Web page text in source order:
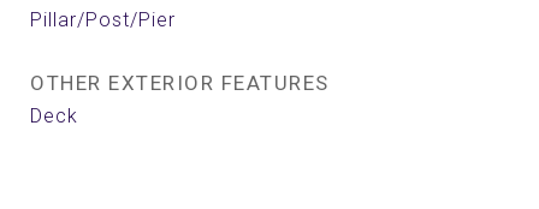
Pillar/Post/Pier
OTHER EXTERIOR FEATURES
Deck